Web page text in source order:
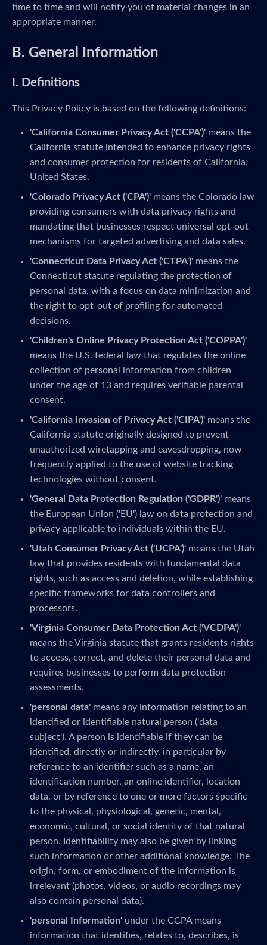
time to time and will notify you of material changes in an
appropriate manner.
B. General Information
I. Definitions
This Privacy Policy is based on the following definitions:
'California Consumer Privacy Act ('CCPA')' means the
California statute intended to enhance privacy rights
and consumer protection for residents of California,
United States.
'Colorado Privacy Act ('CPA')' means the Colorado law
providing consumers with data privacy rights and
mandating that businesses respect universal opt-out
mechanisms for targeted advertising and data sales.
'Connecticut Data Privacy Act ('CTPA')' means the
Connecticut statute regulating the protection of
personal data, with a focus on data minimization and
the right to opt-out of profiling for automated
decisions.
'Children's Online Privacy Protection Act ('COPPA')'
means the U.S. federal law that regulates the online
collection of personal information from children
under the age of 13 and requires verifiable parental
consent.
'California Invasion of Privacy Act ('CIPA')' means the
California statute originally designed to prevent
unauthorized wiretapping and eavesdropping, now
frequently applied to the use of website tracking
technologies without consent.
'General Data Protection Regulation ('GDPR')' means
the European Union ('EU') law on data protection and
privacy applicable to individuals within the EU.
'Utah Consumer Privacy Act ('UCPA')' means the Utah
law that provides residents with fundamental data
rights, such as access and deletion, while establishing
specific frameworks for data controllers and
processors.
'Virginia Consumer Data Protection Act ('VCDPA')'
means the Virginia statute that grants residents rights
to access, correct, and delete their personal data and
requires businesses to perform data protection
assessments.
'personal data' means any information relating to an
identified or identifiable natural person ('data
subject'). A person is identifiable if they can be
identified, directly or indirectly, in particular by
reference to an identifier such as a name, an
identification number, an online identifier, location
data, or by reference to one or more factors specific
to the physical, physiological, genetic, mental,
economic, cultural, or social identity of that natural
person. Identifiability may also be given by linking
such information or other additional knowledge. The
origin, form, or embodiment of the information is
irrelevant (photos, videos, or audio recordings may
also contain personal data).
'personal Information' under the CCPA means
information that identifies, relates to, describes, is